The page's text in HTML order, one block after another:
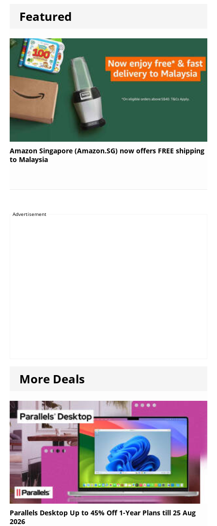
Featured
Amazon Singapore (Amazon.SG) now offers FREE shipping
to Malaysia
Advertisement
More Deals
Parallels Desktop Up to 45% Off 1-Year Plans till 25 Aug
2026